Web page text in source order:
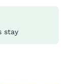
stay